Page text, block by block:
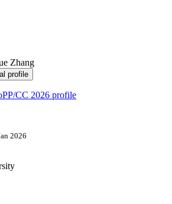
Zhang
profile
CC 2026 profile
2026